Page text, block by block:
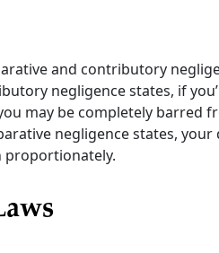
and contributory
negligence states, if
may be completely barred
negligence states,
proportionately.